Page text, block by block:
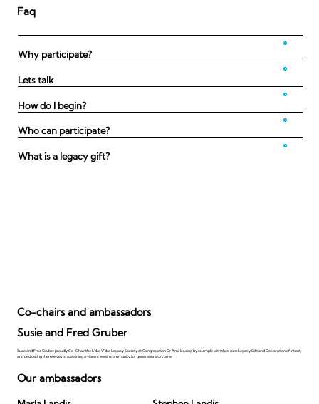
Faq
Why participate?
Lets talk
How do I begin?
Who can participate?
What is a legacy gift?
Co-chairs and ambassadors
Susie and Fred Gruber
Susie and Fred Gruber proudly Co-Chair the L'dor V'dor Legacy Society at Congregation Or Ami, leading by example with their own Legacy Gift and Declaration of Intent,
and dedicating themselves to sustaining a vibrant Jewish community for generations to come.
Our ambassadors